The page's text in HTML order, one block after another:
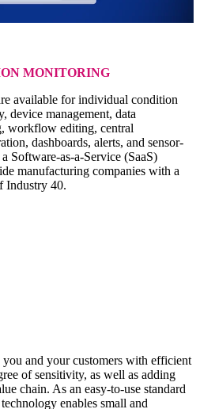
MONITORING
available for individual condition
device management, data
workflow editing, central
dashboards, alerts, and sensor-
a Software-as-a-Service (SaaS)
manufacturing companies with a
Industry 40.
and your customers with efficient
of sensitivity, as well as adding
chain. As an easy-to-use standard
enables small and